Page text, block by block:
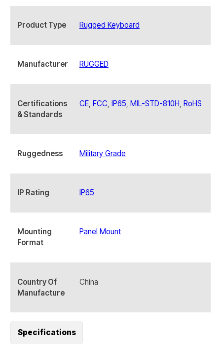
Keyboard
quantity
Product Type Rugged Keyboard
Manufacturer RUGGED
Certifications
& Standards
CE, FCC IP65 MIL-STD-810H RoHS
Ruggedness Military Grade
IP Rating IP65
Mounting
Format
Panel Mount
Country Of
Manufacture
China
Specifications